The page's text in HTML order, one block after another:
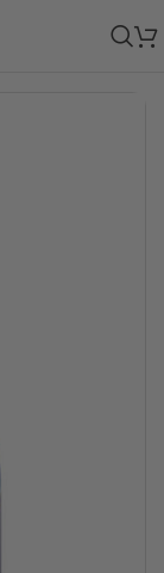
Bath room & Toilet